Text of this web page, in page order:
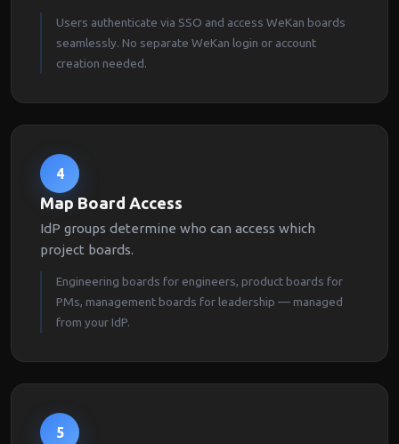
Users authenticate via SSO and access WeKan boards
seamlessly. No separate WeKan login or account
creation needed.
4
Map Board Access
IdP groups determine who can access which
project boards.
Engineering boards for engineers, product boards for
PMs, management boards for leadership — managed
from your IdP.
5